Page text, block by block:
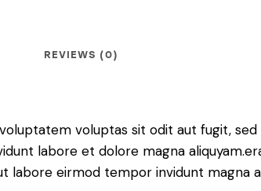
REVIEWS (0)
voluptas sit odit aut fugit,
labore et dolore magna
labore eirmod tempor invidunt magna